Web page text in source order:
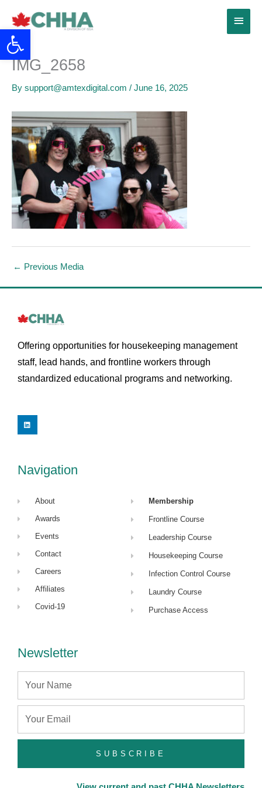
content
Main
IMG_2658
By support@amtexdigital.com / June 16, 2025
← Previous Media
Offering opportunities for housekeeping management
staff, lead hands, and frontline workers through
standardized educational programs and networking.
L
i
n
Navigation
About
Awards
Events
Contact
Careers
Affiliates
Covid-19
Membership
Frontline Course
Leadership Course
Housekeeping Course
Infection Control Course
Laundry Course
Purchase Access
Newsletter
SUBSCRIBE
Open toolbar